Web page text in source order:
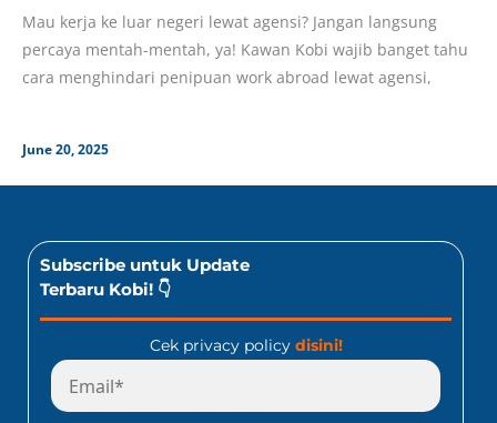
Sampai Lengah!
Mau kerja ke luar negeri lewat agensi? Jangan langsung
percaya mentah-mentah, ya! Kawan Kobi wajib banget tahu
cara menghindari penipuan work abroad lewat agensi,
June 20, 2025
Subscribe untuk Update
Terbaru Kobi! 👇
Cek privacy policy disini!